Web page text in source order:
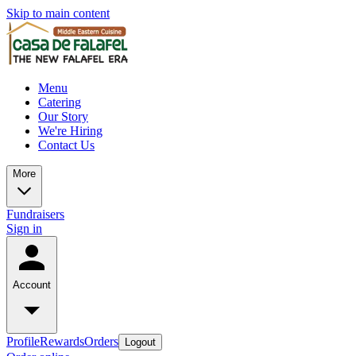
Skip to main content
Menu
Catering
Our Story
We're Hiring
Contact Us
More
Fundraisers
Sign in
Account
ProfileRewardsOrders Logout